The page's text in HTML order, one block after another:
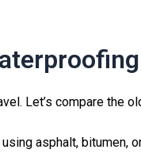
Let’s compare the
asphalt, bitumen,